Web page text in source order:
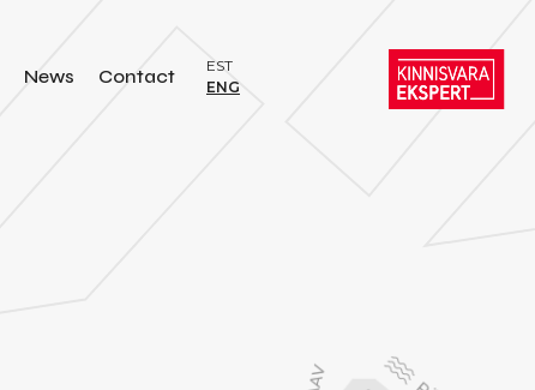
News Contact
EST
ENG